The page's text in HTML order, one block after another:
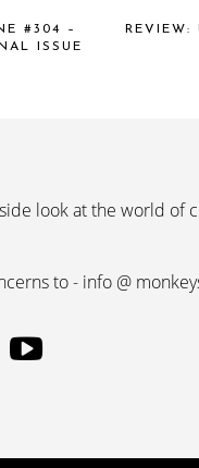
#304 –
ISSUE
REVIEW:
look at the world
to - info @